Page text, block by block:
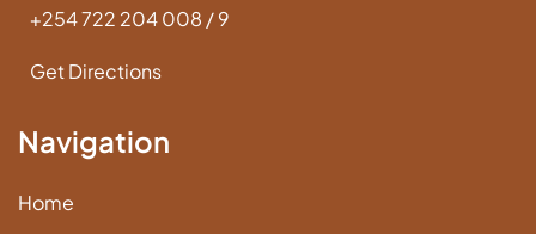
+254 722 204 008 / 9
Get Directions
Navigation
Home